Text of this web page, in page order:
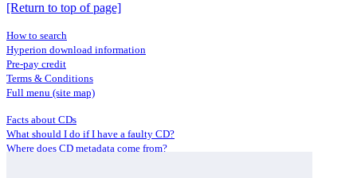
[Return to top of page]
How to search
Hyperion download information
Pre-pay credit
Terms & Conditions
Full menu (site map)
Facts about CDs
What should I do if I have a faulty CD?
Where does CD metadata come from?